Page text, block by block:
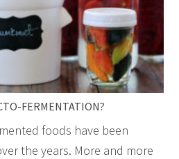
FERMENTATION?
foods have been
the years. More and more